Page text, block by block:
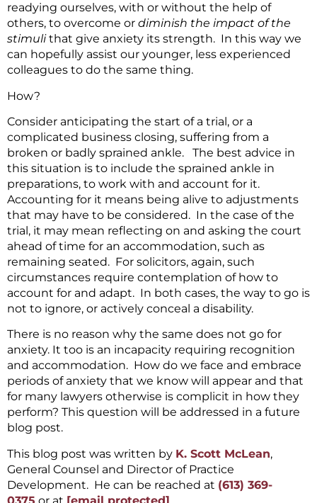
readying ourselves, with or without the help of
others, to overcome or diminish the impact of the
stimulithat give anxiety its strength. In this way we
can hopefully assist our younger, less experienced
colleagues to do the same thing.
How?
Consider anticipating the start of a trial, or a
complicated business closing, suffering from a
broken or badly sprained ankle. The best advice in
this situation is to include the sprained ankle in
preparations, to work with and account for it.
Accounting for it means being alive to adjustments
that may have to be considered. In the case of the
trial, it may mean reflecting on and asking the court
ahead of time for an accommodation, such as
remaining seated. For solicitors, again, such
circumstances require contemplation of how to
account for and adapt. In both cases, the way to go is
not to ignore, or actively conceal a disability.
There is no reason why the same does not go for
anxiety. It too is an incapacity requiring recognition
and accommodation. How do we face and embrace
periods of anxiety that we know will appear and that
for many lawyers otherwise is complicit in how they
perform? This question will be addressed in a future
blog post.
This blog post was written by K. Scott McLean,
General Counsel and Director of Practice
Development. He can be reached at (613) 369-